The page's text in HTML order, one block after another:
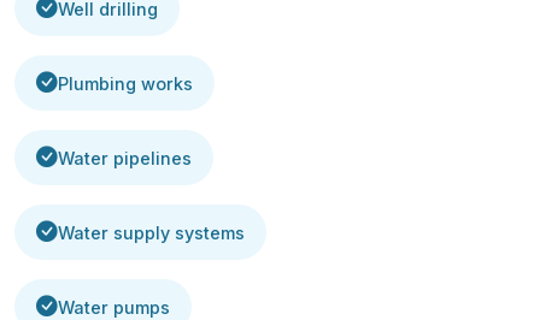
Well drilling
Plumbing works
Water pipelines
Water supply systems
Water pumps